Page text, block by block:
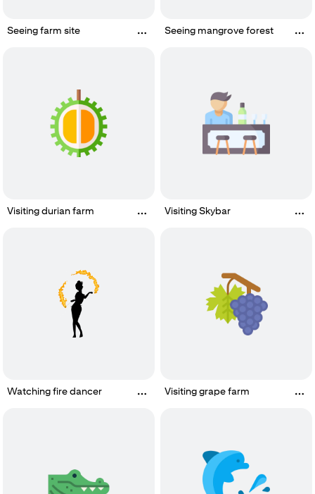
Seeing farm site Seeing mangrove forest
Visiting durian farm Visiting Skybar
Watching fire dancer Visiting grape farm